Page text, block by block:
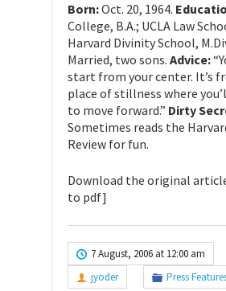
Born:Oct. 20, 1964.
College, B.A.; UCLA Law
Harvard Divinity School,
Married, two sons. Advice:
start from your center. It’s
place of stillness where
to move forward.” Dirty
Sometimes reads the
Review for fun.
Download the original
to pdf]
7 August, 2006 at 12:00 am
jyoder
Press